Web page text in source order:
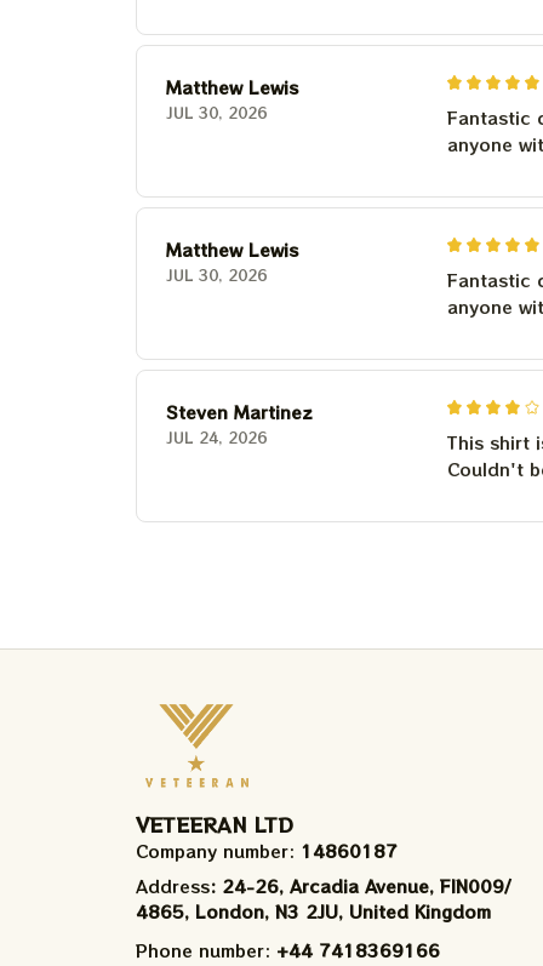
Matthew Lewis
JUL 30, 2026
Fantastic
anyone
Matthew Lewis
JUL 30, 2026
Fantastic
anyone
Steven Martinez
JUL 24, 2026
This shirt
Couldn't
VETEERAN LTD
Company number: 14860187
Address: 24-26, Arcadia Avenue, FIN009/​
4865, London, N3 2JU, United Kingdom
Phone number: +44 7418369166